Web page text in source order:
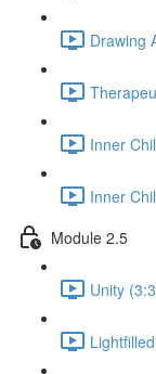
Drawing
Inner
Inner
Module 2.5
Unity